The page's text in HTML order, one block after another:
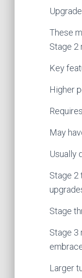
These
Stage 2
Key
Higher
May
Usually
Stage 2
Stage
Stage 3
Larger